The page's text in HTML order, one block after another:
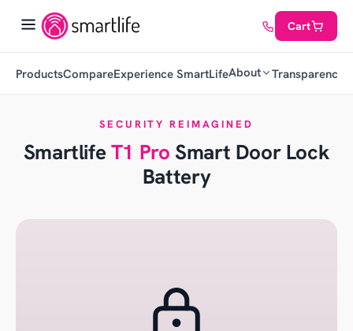
Cart
ProductsCompareExperience SmartLifeAbout Transparency
SECURITY REIMAGINED
Smartlife T1 Pro Smart Door Lock
Battery